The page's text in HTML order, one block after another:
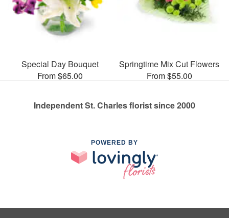
Special Day Bouquet
From $65.00
Springtime Mix Cut Flowers
From $55.00
Independent St. Charles florist since 2000
POWERED BY